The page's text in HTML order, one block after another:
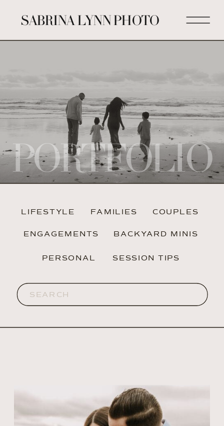
SABRINA LYNN PHOTO
PORTFOLIO
LIFESTYLE
ENGAGEMENTS
COUPLES
BACKYARD MINIS
FAMILIES
PERSONAL
Search
for:
SESSION TIPS